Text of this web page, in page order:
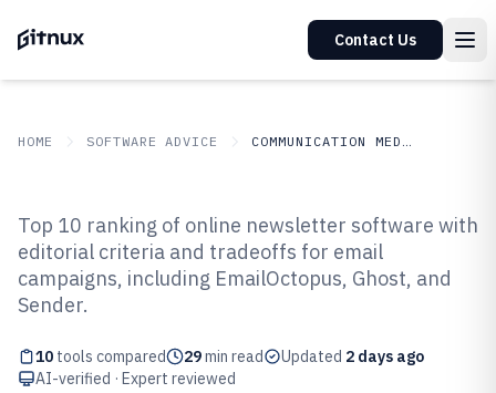
Contact Us
HOME SOFTWARE ADVICE COMMUNICATION MEDIA
Top 10 Best Online Newsletter
Software of 2026
Top 10 ranking of online newsletter software with
editorial criteria and tradeoffs for email
campaigns, including EmailOctopus, Ghost, and
Sender.
10 tools compared 29min read Updated 2 days ago
AI-verified · Expert reviewed